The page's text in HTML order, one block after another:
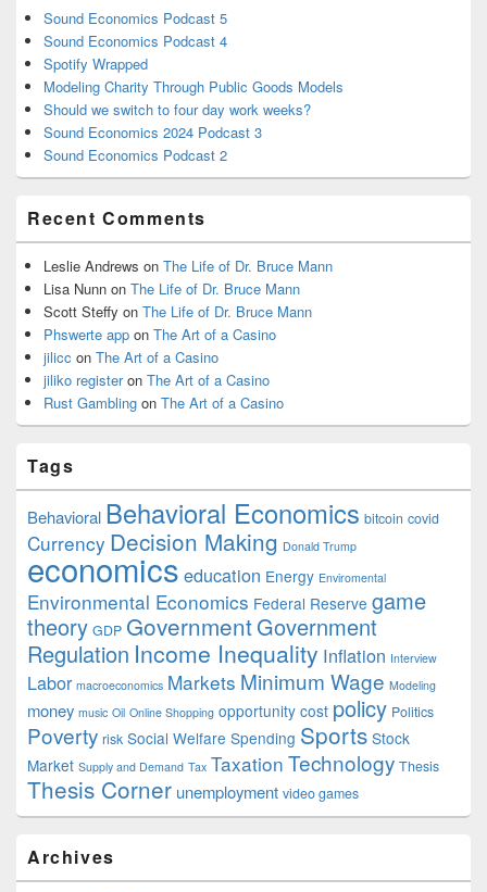
Sound Economics Podcast 5
Sound Economics Podcast 4
Spotify Wrapped
Modeling Charity Through Public Goods Models
Should we switch to four day work weeks?
Sound Economics 2024 Podcast 3
Sound Economics Podcast 2
Recent Comments
Leslie Andrews on The Life of Dr. Bruce Mann
Lisa Nunn on The Life of Dr. Bruce Mann
Scott Steffy on The Life of Dr. Bruce Mann
Phswerte app on The Art of a Casino
jilicc on The Art of a Casino
jiliko registeron The Art of a Casino
Rust Gambling on The Art of a Casino
Tags
Behavioral Behavioral Economics bitcoin covid
Currency Decision Making Donald Trump
economics education Energy Enviromental
Environmental Economics Federal Reserve game
theory GDP GovernmentGovernment
Regulation Income Inequality Inflation Interview
Labor macroeconomics Markets Minimum Wage Modeling
money music Oil Online Shopping opportunity cost policy Politics
Poverty risk Social Welfare Spending Sports Stock
Market Supply and Demand Tax Taxation Technology Thesis
Thesis Corner unemployment video games
Archives